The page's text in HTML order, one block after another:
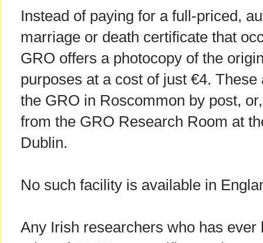
Instead of paying for a full-priced,
marriage or death certificate that
GRO offers a photocopy of the
purposes at a cost of just €4.
the GRO in Roscommon by post,
from the GRO Research Room at
Dublin.
No such facility is available in
Any Irish researchers who has ever